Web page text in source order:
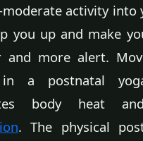
activity into
you up and make
and more alert.
a postnatal
body heat
. The physical